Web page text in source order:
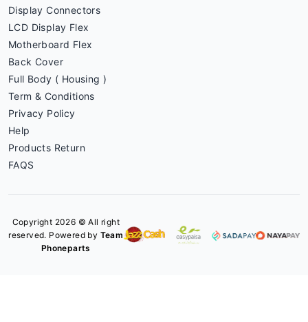
Display Connectors
LCD Display Flex
Motherboard Flex
Back Cover
Full Body ( Housing )
Term & Conditions
Privacy Policy
Help
Products Return
FAQS
Copyright 2026 © All right
reserved. Powered by Team
Phoneparts